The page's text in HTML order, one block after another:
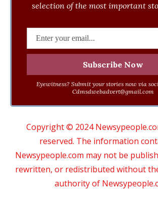
selection of the most important
Eyewitness? Submit your stories now via
Cdmsdwebadvert@gmail.com
Copyright © 2024
reserved. The information
Newsypeople.com may not be
rewritten, or redistributed without
authority of